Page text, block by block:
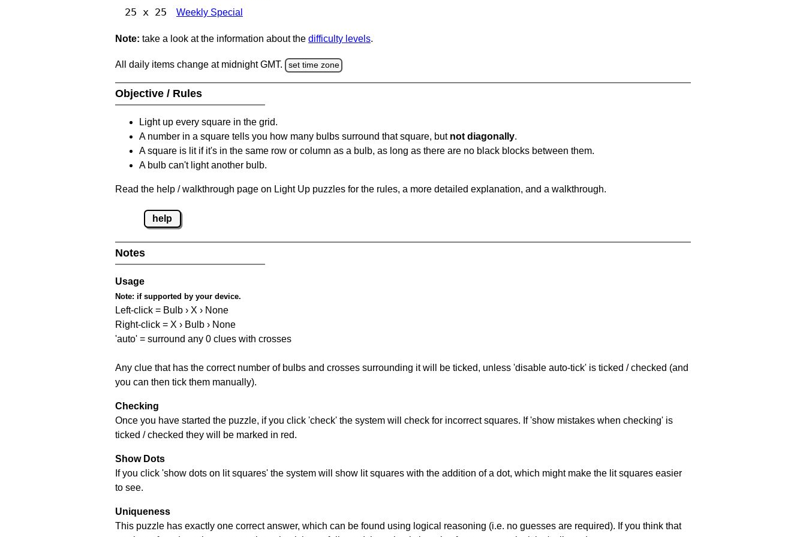
25 x 25 Weekly Special
Note: take a look at the information about the difficulty levels.
All daily items change at midnight GMT. set time zone
Objective / Rules
Light up every square in the grid.
A number in a square tells you how many bulbs surround that square, but not diagonally.
A square is lit if it's in the same row or column as a bulb, as long as there are no black blocks between them.
A bulb can't light another bulb.
Read the help / walkthrough page on Light Up puzzles for the rules, a more detailed explanation, and a walkthrough.
help
Notes
Usage
Note: if supported by your device.
Left-click = Bulb › X › None
Right-click = X › Bulb › None
'auto' = surround any 0 clues with crosses
Any clue that has the correct number of bulbs and crosses surrounding it will be ticked, unless 'disable auto-tick' is ticked / checked (and
you can then tick them manually).
Checking
Once you have started the puzzle, if you click 'check' the system will check for incorrect squares. If 'show mistakes when checking' is
ticked / checked they will be marked in red.
Show Dots
If you click 'show dots on lit squares' the system will show lit squares with the addition of a dot, which might make the lit squares easier
to see.
Uniqueness
This puzzle has exactly one correct answer, which can be found using logical reasoning (i.e. no guesses are required). If you think that